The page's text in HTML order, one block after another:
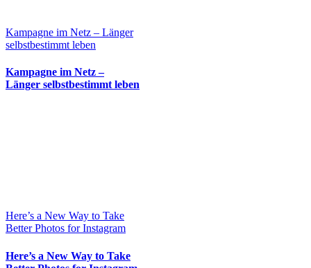
Kampagne im Netz – Länger
selbstbestimmt leben
Kampagne im Netz –
Länger selbstbestimmt leben
Here’s a New Way to Take
Better Photos for Instagram
Here’s a New Way to Take